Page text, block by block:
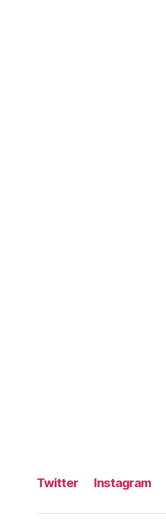
Twitter Instagram